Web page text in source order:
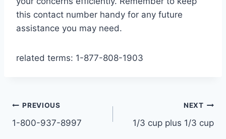
this contact number handy for any future
assistance you may need.
related terms: 1-877-808-1903
Post
navigation
PREVIOUS
1-800-937-8997
NEXT
1/3 cup plus 1/3 cup